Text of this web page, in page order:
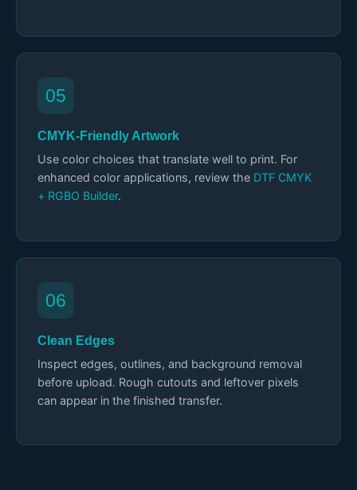
05
CMYK-Friendly Artwork
Use color choices that translate well to print. For
enhanced color applications, review the DTF CMYK
+ RGBO Builder.
06
Clean Edges
Inspect edges, outlines, and background removal
before upload. Rough cutouts and leftover pixels
can appear in the finished transfer.